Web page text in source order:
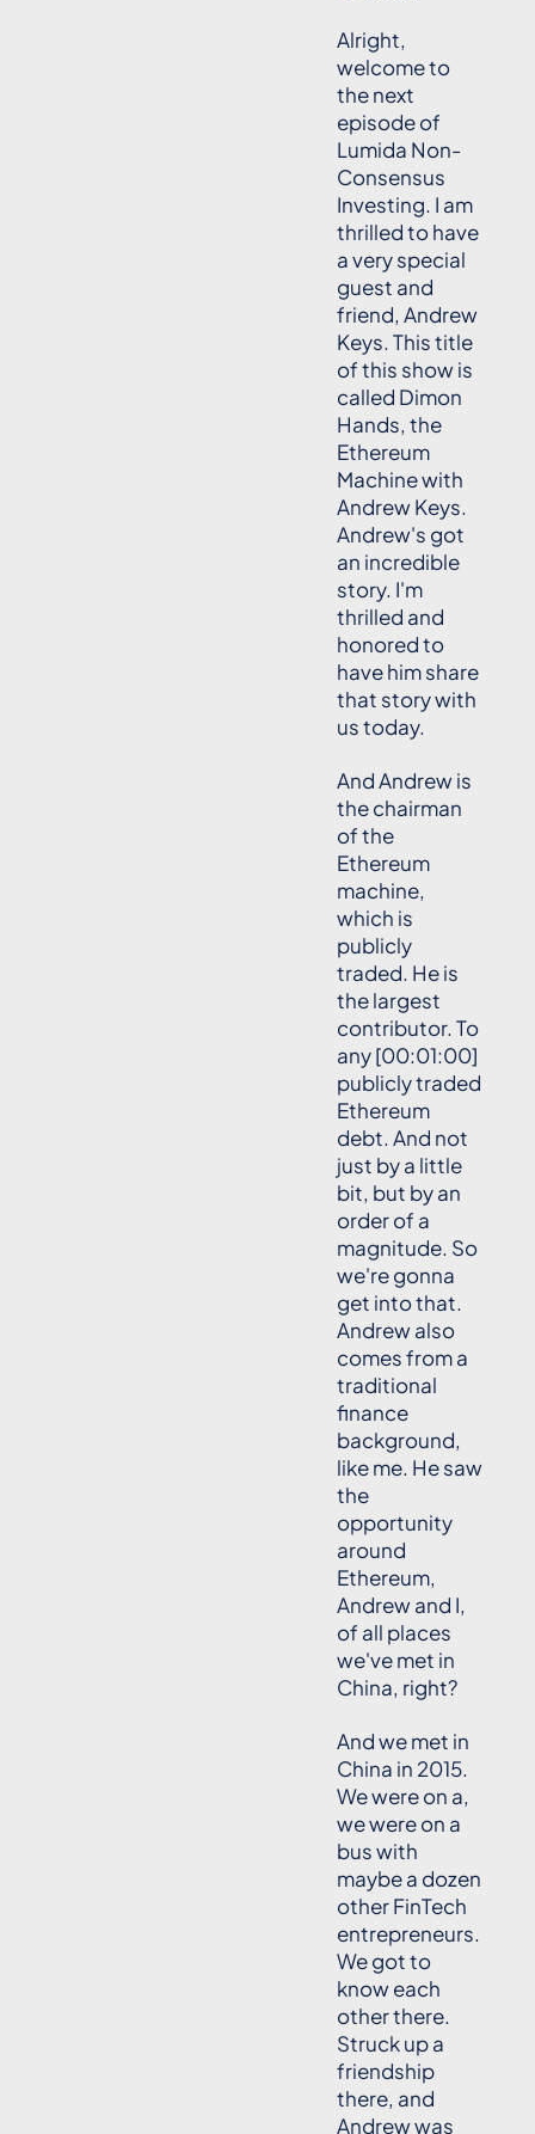
Alright,
welcome to
the next
episode of
Lumida Non-
Consensus
Investing. I am
thrilled to have
a very special
guest and
friend, Andrew
Keys. This title
of this show is
called Dimon
Hands, the
Ethereum
Machine with
Andrew Keys.
Andrew's got
an incredible
story. I'm
thrilled and
honored to
have him share
that story with
us today.
And Andrew is
the chairman
of the
Ethereum
machine,
which is
publicly
traded. He is
the largest
contributor. To
any [00:01:00]
publicly traded
Ethereum
debt. And not
just by a little
bit, but by an
order of a
magnitude. So
we're gonna
get into that.
Andrew also
comes from a
traditional
finance
background,
like me. He saw
the
opportunity
around
Ethereum,
Andrew and I,
of all places
we've met in
China, right?
And we met in
China in 2015.
We were on a,
we were on a
bus with
maybe a dozen
other FinTech
entrepreneurs.
We got to
know each
other there.
Struck up a
friendship
there, and
Andrew was